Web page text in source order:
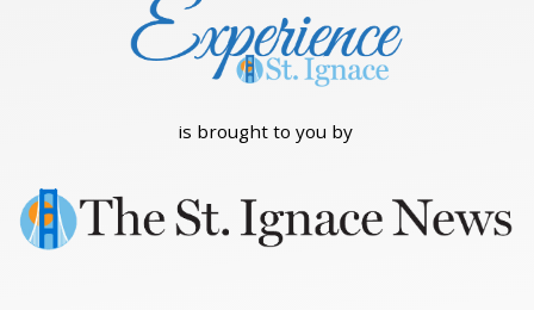
is brought to you by